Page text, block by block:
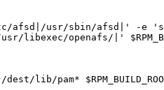
usr/sbin/afsd|' -e 's|/
openafs/|'
lib/pam*